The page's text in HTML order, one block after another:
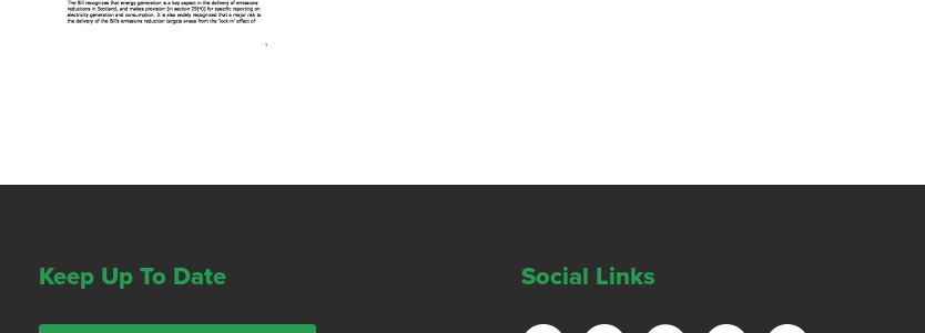
Keep Up To Date Social Links